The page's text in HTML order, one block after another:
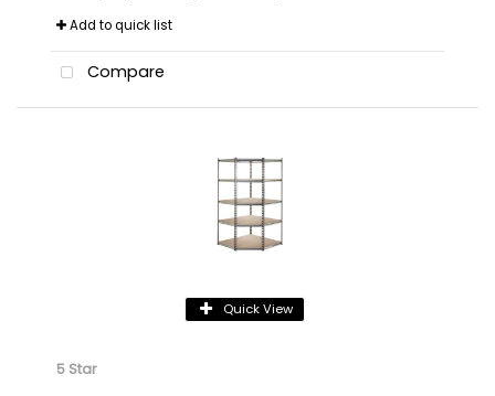
Add to quick list
Compare
Quick View
5 Star